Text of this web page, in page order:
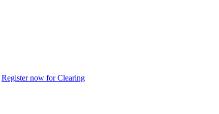
Register now for Clearing